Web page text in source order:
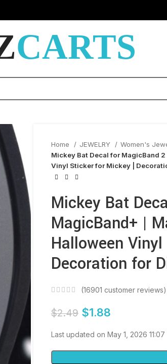
CARTS
Home JEWELRY Women's
Mickey Bat Decal for MagicBand
Vinyl Sticker for Mickey |
Mickey Bat
MagicBand+ |
Halloween
Decoration for
(16901 customer reviews)
$2.49 $1.88
Last updated on May 1, 2026 11:07